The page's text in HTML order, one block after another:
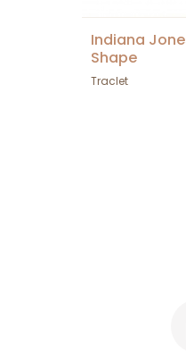
Indiana
Shape
Traclet